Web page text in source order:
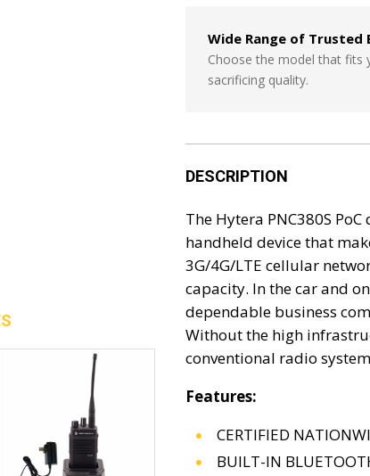
Wide Range of Trusted
Choose the model that fits
sacrificing quality.
DESCRIPTION
The Hytera PNC380S
handheld device that
3G/4G/LTE cellular
capacity. In the car and
dependable business
Without the high
conventional radio
Features:
CERTIFIED
BUILT-IN